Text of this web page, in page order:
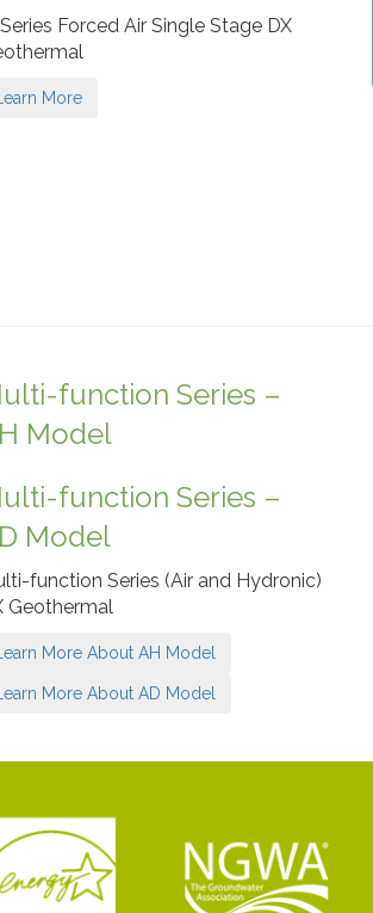
Forced Air Single Stage DX
Learn More
function Series –
Model
function Series –
Model
function Series (Air and Hydronic)
Geothermal
Learn More About AH Model
Learn More About AD Model